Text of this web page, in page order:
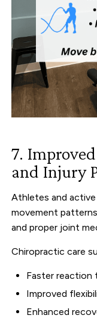
7.
and Injury
Athletes and
movement
and proper joint
Chiropractic care
Faster reaction
Improved
Enhanced